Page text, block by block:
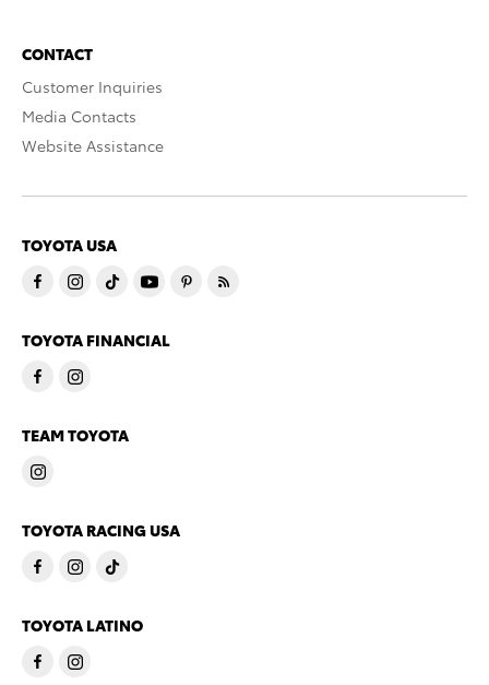
CONTACT
Customer Inquiries
Media Contacts
Website Assistance
TOYOTA USA
TOYOTA FINANCIAL
TEAM TOYOTA
TOYOTA RACING USA
TOYOTA LATINO